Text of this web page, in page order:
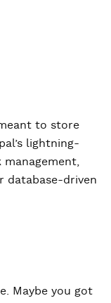
to store
lightning-
database-driven
Maybe you got